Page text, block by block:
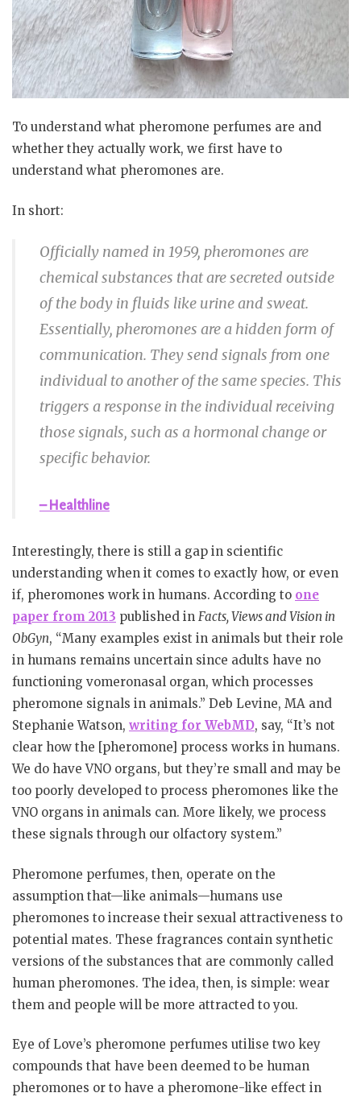
To understand what pheromone perfumes are and
whether they actually work, we first have to
understand what pheromones are.
In short:
Officially named in 1959, pheromones are
chemical substances that are secreted outside
of the body in fluids like urine and sweat.
Essentially, pheromones are a hidden form of
communication. They send signals from one
individual to another of the same species. This
triggers a response in the individual receiving
those signals, such as a hormonal change or
specific behavior.
– Healthline
Interestingly, there is still a gap in scientific
understanding when it comes to exactly how, or even
if, pheromones work in humans. According to one
paper from 2013 published in Facts, Views and Vision in
ObGyn, “Many examples exist in animals but their role
in humans remains uncertain since adults have no
functioning vomeronasal organ, which processes
pheromone signals in animals.” Deb Levine, MA and
Stephanie Watson, writing for WebMD, say, “It’s not
clear how the [pheromone] process works in humans.
We do have VNO organs, but they’re small and may be
too poorly developed to process pheromones like the
VNO organs in animals can. More likely, we process
these signals through our olfactory system.”
Pheromone perfumes, then, operate on the
assumption that—like animals—humans use
pheromones to increase their sexual attractiveness to
potential mates. These fragrances contain synthetic
versions of the substances that are commonly called
human pheromones. The idea, then, is simple: wear
them and people will be more attracted to you.
Eye of Love’s pheromone perfumes utilise two key
compounds that have been deemed to be human
pheromones or to have a pheromone-like effect in